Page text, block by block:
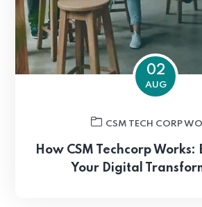
02
AUG
CSM TECH CORP
How CSM Techcorp
Your Digital